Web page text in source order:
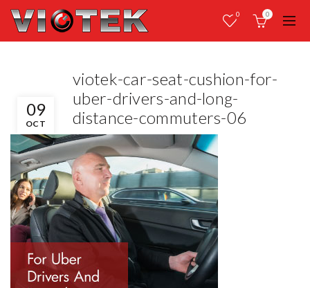
0 0
09
OCT
viotek-car-seat-cushion-for-
uber-drivers-and-long-
distance-commuters-06